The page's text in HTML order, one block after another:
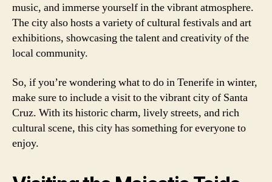
music, and immerse yourself in the vibrant atmosphere.
The city also hosts a variety of cultural festivals and art
exhibitions, showcasing the talent and creativity of the
local community.
So, if you’re wondering what to do in Tenerife in winter,
make sure to include a visit to the vibrant city of Santa
Cruz. With its historic charm, lively streets, and rich
cultural scene, this city has something for everyone to
enjoy.